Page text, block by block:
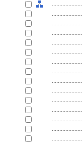
....................
....................
....................
....................
....................
....................
....................
....................
....................
....................
....................
....................
....................
....................
....................